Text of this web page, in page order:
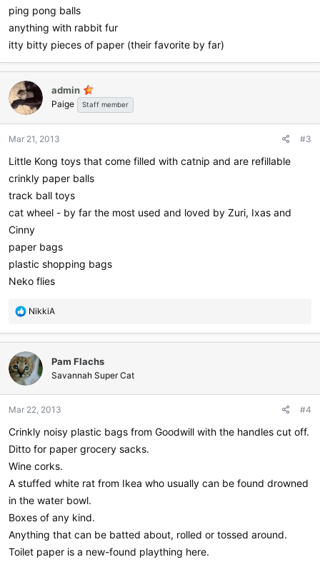
ping pong balls
anything with rabbit fur
itty bitty pieces of paper (their favorite by far)
admin
Paige Staff member
Mar 21, 2013 #3
Little Kong toys that come filled with catnip and are refillable
crinkly paper balls
track ball toys
cat wheel - by far the most used and loved by Zuri, Ixas and
Cinny
paper bags
plastic shopping bags
Neko flies
R
a
c
t
i
o
s
:
NikkiA
Pam Flachs
Savannah Super Cat
Mar 22, 2013 #4
Crinkly noisy plastic bags from Goodwill with the handles cut off.
Ditto for paper grocery sacks.
Wine corks.
A stuffed white rat from Ikea who usually can be found drowned
in the water bowl.
Boxes of any kind.
Anything that can be batted about, rolled or tossed around.
Toilet paper is a new-found plaything here.